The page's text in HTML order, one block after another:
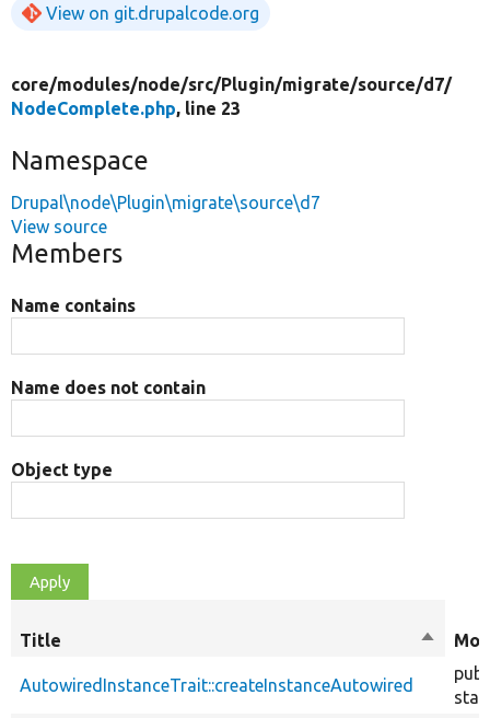
View on git.drupalcode.org
core/modules/node/src/Plugin/migrate/source/d7/
NodeComplete.php, line 23
Namespace
Drupal\node\Plugin\migrate\source\d7
View source
Members
Name contains
Name does not contain
Object type
Title
Sort
AutowiredInstanceTrait::createInstanceAutowired